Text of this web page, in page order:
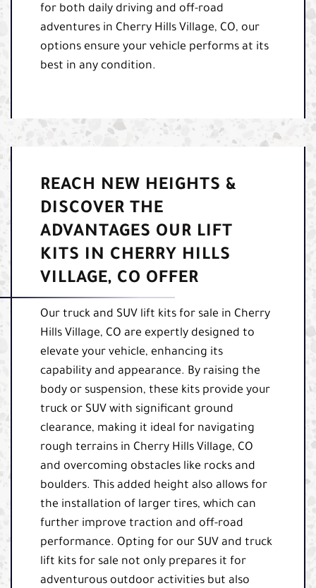
for both daily driving and off-road
adventures in Cherry Hills Village, CO, our
options ensure your vehicle performs at its
best in any condition.
REACH NEW HEIGHTS &
DISCOVER THE
ADVANTAGES OUR LIFT
KITS IN CHERRY HILLS
VILLAGE, CO OFFER
Our truck and SUV lift kits for sale in Cherry
Hills Village, CO are expertly designed to
elevate your vehicle, enhancing its
capability and appearance. By raising the
body or suspension, these kits provide your
truck or SUV with significant ground
clearance, making it ideal for navigating
rough terrains in Cherry Hills Village, CO
and overcoming obstacles like rocks and
boulders. This added height also allows for
the installation of larger tires, which can
further improve traction and off-road
performance. Opting for our SUV and truck
lift kits for sale not only prepares it for
adventurous outdoor activities but also